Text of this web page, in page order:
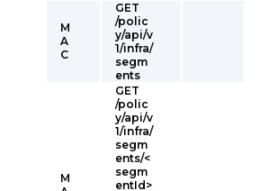
M
A
C
GET
/polic
y/api/v
1/infra/
segm
ents
M
GET
/polic
y/api/v
1/infra/
segm
ents/<
segm
entId>